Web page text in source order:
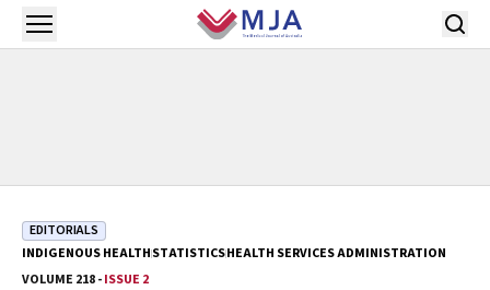
Skip to main content
Open menu
EDITORIALS
INDIGENOUS HEALTHSTATISTICSHEALTH SERVICES ADMINISTRATION
VOLUME 218 -ISSUE 2